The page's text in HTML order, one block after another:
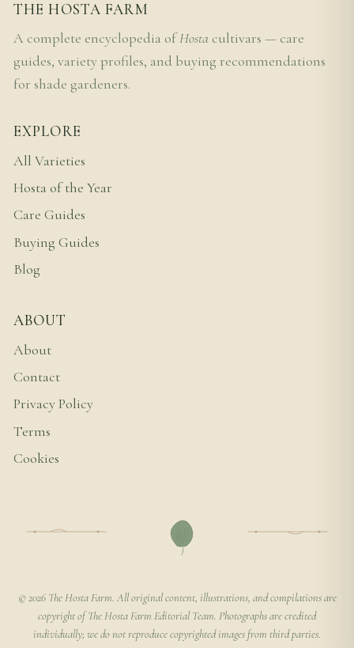
THE HOSTA FARM
A complete encyclopedia ofHosta cultivars — care
guides, variety profiles, and buying recommendations
for shade gardeners.
EXPLORE
All Varieties
Hosta of the Year
Care Guides
Buying Guides
Blog
ABOUT
About
Contact
Privacy Policy
Terms
Cookies
© 2026 The Hosta Farm. All original content, illustrations, and compilations are
copyright of The Hosta Farm Editorial Team. Photographs are credited
individually; we do not reproduce copyrighted images from third parties.